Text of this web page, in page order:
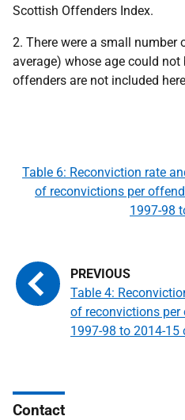
Scottish Offenders Index.
2. There were a small number
average) whose age could not
offenders are not included
Table 4:
of reconvictions per
1997-98 to 2014-15
Table 6: Reconviction rate
of reconvictions per
1997-98
Contact